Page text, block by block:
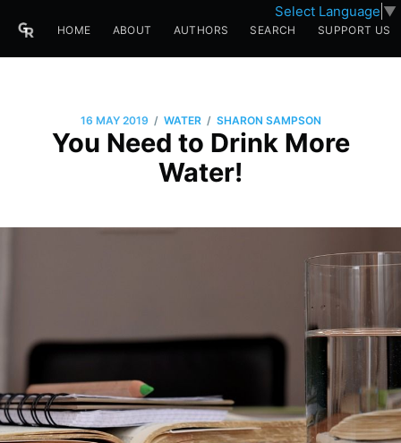
Select Language ▼
HOME ABOUT AUTHORS SEARCH SUPPORT US
16 MAY 2019 / WATER / SHARON SAMPSON
You Need to Drink More
Water!